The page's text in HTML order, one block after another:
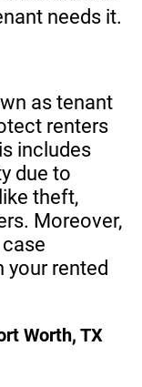
needs it.
as tenant
renters
includes
due to
theft,
Moreover,
your rented
Worth, TX